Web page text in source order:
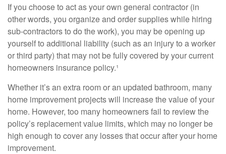
If you choose to act as your own general contractor (in
other words, you organize and order supplies while hiring
sub-contractors to do the work), you may be opening up
yourself to additional liability (such as an injury to a worker
or third party) that may not be fully covered by your current
homeowners insurance policy.¹
Whether it’s an extra room or an updated bathroom, many
home improvement projects will increase the value of your
home. However, too many homeowners fail to review the
policy’s replacement value limits, which may no longer be
high enough to cover any losses that occur after your home
improvement.